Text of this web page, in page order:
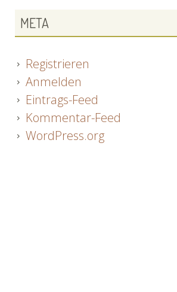
META
Registrieren
Anmelden
Eintrags-Feed
Kommentar-Feed
WordPress.org